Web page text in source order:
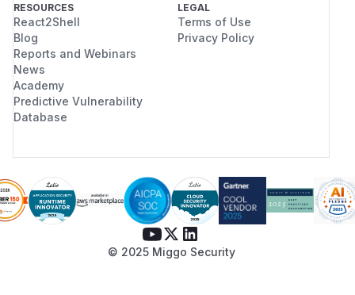
RESOURCES
React2Shell
Blog
Reports and Webinars
News
Academy
Predictive Vulnerability
Database
LEGAL
Terms of Use
Privacy Policy
© 2025 Miggo Security